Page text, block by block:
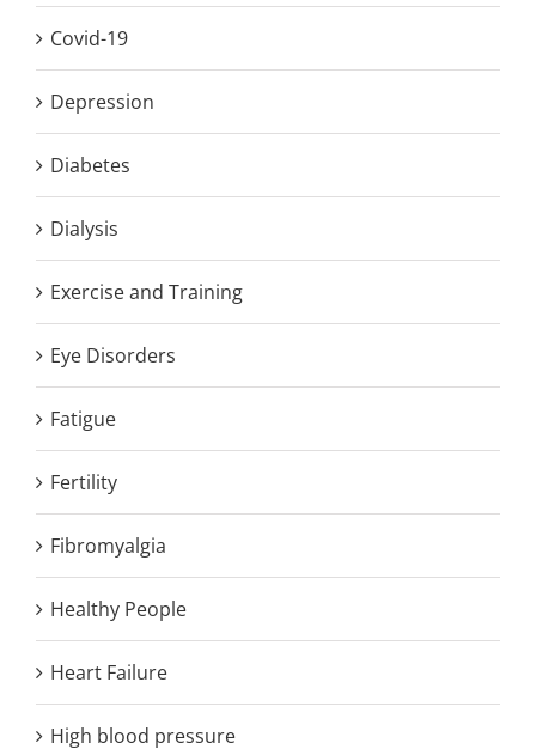
Covid-19
Depression
Diabetes
Dialysis
Exercise and Training
Eye Disorders
Fatigue
Fertility
Fibromyalgia
Healthy People
Heart Failure
High blood pressure